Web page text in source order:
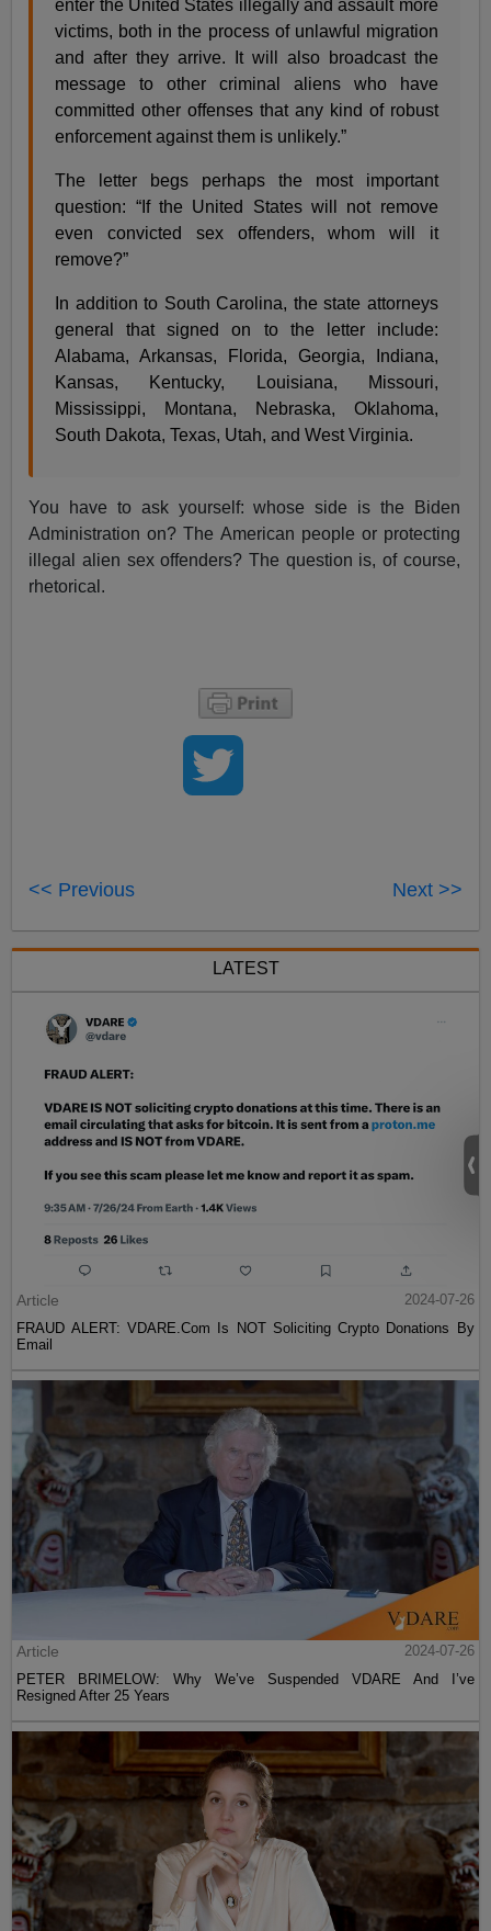
enter the United States illegally and assault more
victims, both in the process of unlawful migration
and after they arrive. It will also broadcast the
message to other criminal aliens who have
committed other offenses that any kind of robust
enforcement against them is unlikely.”
The letter begs perhaps the most important
question: “If the United States will not remove
even convicted sex offenders, whom will it
remove?”
In addition to South Carolina, the state attorneys
general that signed on to the letter include:
Alabama, Arkansas, Florida, Georgia, Indiana,
Kansas, Kentucky, Louisiana, Missouri,
Mississippi, Montana, Nebraska, Oklahoma,
South Dakota, Texas, Utah, and West Virginia.
You have to ask yourself: whose side is the Biden
Administration on? The American people or protecting
illegal alien sex offenders? The question is, of course,
rhetorical.
<< Previous Next >>
LATEST
Article
2024-07-26
FRAUD ALERT: VDARE.Com Is NOT Soliciting Crypto Donations By
Email
Article
2024-07-26
PETER BRIMELOW: Why We’ve Suspended VDARE And I’ve
Resigned After 25 Years